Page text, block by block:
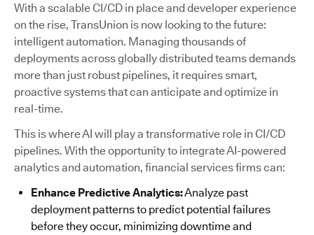
With a scalable CI/CD in place and developer experience
on the rise, TransUnion is now looking to the future:
intelligent automation. Managing thousands of
deployments across globally distributed teams demands
more than just robust pipelines, it requires smart,
proactive systems that can anticipate and optimize in
real-time.
This is where AI will play a transformative role in CI/CD
pipelines. With the opportunity to integrate AI-powered
analytics and automation, financial services firms can:
Enhance Predictive Analytics:Analyze past
deployment patterns to predict potential failures
before they occur, minimizing downtime and